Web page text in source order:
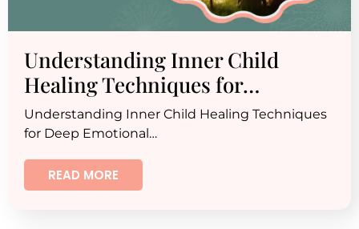
Understanding Inner Child
Healing Techniques for…
Understanding Inner Child Healing Techniques
for Deep Emotional…
READ MORE